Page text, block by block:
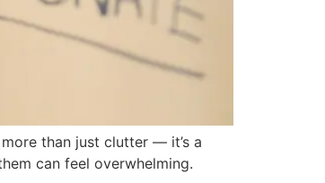
than just clutter — it’s a
can feel overwhelming.